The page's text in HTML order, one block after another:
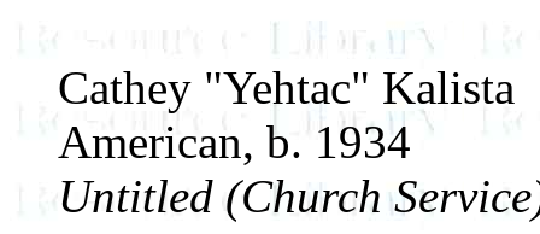
Cathey "Yehtac" Kalista
American, b. 1934
Untitled (Church